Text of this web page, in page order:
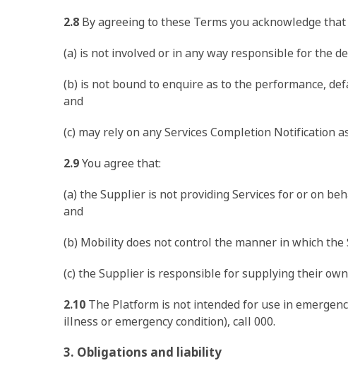
2.8 By agreeing to these Terms you acknowledge
(a) is not involved or in any way responsible for the
(b) is not bound to enquire as to the performance,
and
(c) may rely on any Services Completion Notification
2.9You agree that:
(a) the Supplier is not providing Services for or on
and
(b) Mobility does not control the manner in which the
(c) the Supplier is responsible for supplying their
2.10 The Platform is not intended for use in
illness or emergency condition), call 000.
3. Obligations and liability